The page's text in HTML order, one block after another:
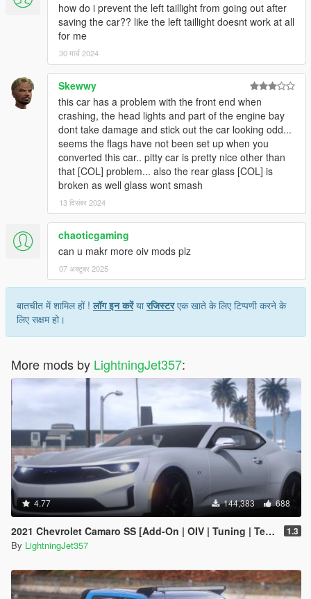
how do i prevent the left taillight from going out after
saving the car?? like the left taillight doesnt work at all
for me
30 मार्च 2024
Skewwy
this car has a problem with the front end when
crashing, the head lights and part of the engine bay
dont take damage and stick out the car looking odd...
seems the flags have not been set up when you
converted this car.. pitty car is pretty nice other than
that [COL] problem... also the rear glass [COL] is
broken as well glass wont smash
13 दिसंबर 2024
chaoticgaming
can u makr more oiv mods plz
07 अक्टूबर 2025
बातचीत में शामिल हों !लॉग इन करेंयारजिस्टरएक खाते के लिए टिप्पणी करने के
लिए सक्षम हो।
More mods by LightningJet357:
4.77 144,383 688
2021 Chevrolet Camaro SS [Add-On | OIV | Tuning | Template ] 1.3
By LightningJet357